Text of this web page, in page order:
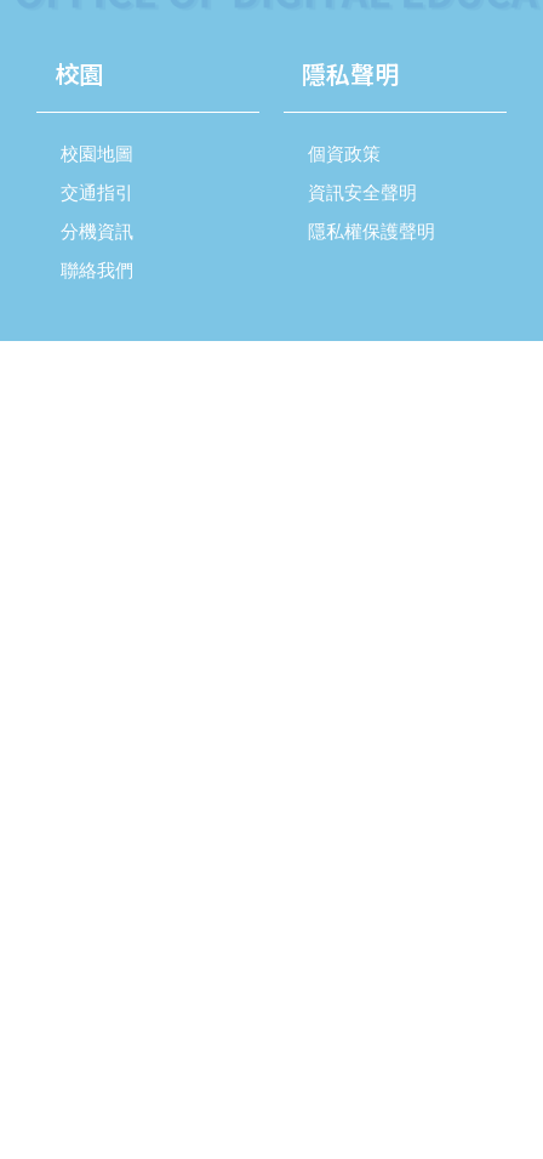
校園
校園地圖
交通指引
分機資訊
聯絡我們
隱私聲明
個資政策
資訊安全聲明
隱私權保護聲明